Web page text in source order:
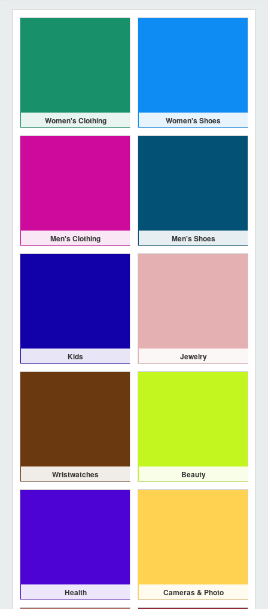
Women's Clothing Women's Shoes
Men's Clothing Men's Shoes
Kids Jewelry
Wristwatches Beauty
Health Cameras & Photo